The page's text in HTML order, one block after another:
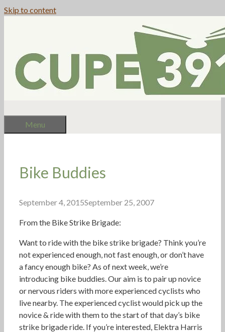
Skip to content
Menu
Bike Buddies
September 4, 2015September 25, 2007
From the Bike Strike Brigade:
Want to ride with the bike strike brigade? Think you’re
not experienced enough, not fast enough, or don’t have
a fancy enough bike? As of next week, we’re
introducing bike buddies. Our aim is to pair up novice
or nervous riders with more experienced cyclists who
live nearby. The experienced cyclist would pick up the
novice & ride with them to the start of that day’s bike
strike brigade ride. If you’re interested, Elektra Harris